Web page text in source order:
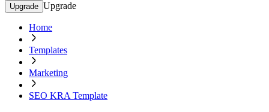
Upgrade Upgrade
Home
Templates
Marketing
SEO KRA Template